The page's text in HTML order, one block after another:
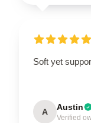
Soft yet
A Austin
Verified